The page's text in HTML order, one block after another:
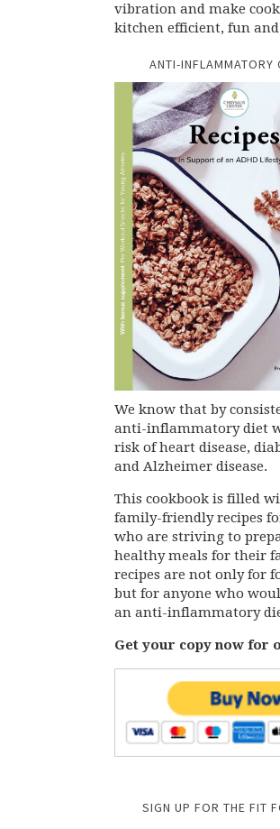
vibration and make
kitchen efficient, fun
ANTI-INFLAMMATORY
We know that by
anti-inflammatory diet
risk of heart disease,
and Alzheimer disease.
This cookbook is filled
family-friendly recipes
who are striving to
healthy meals for their
recipes are not only for
but for anyone who
an anti-inflammatory
Get your copy now for
SIGN UP FOR THE FIT